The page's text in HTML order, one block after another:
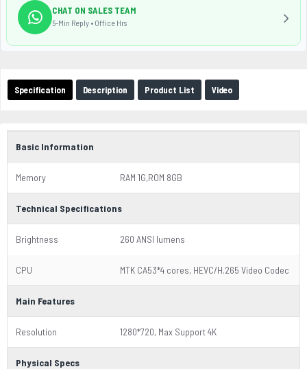
Specification Description Product List Video
Basic Information
Memory RAM 1G,ROM 8GB
Technical Specifications
Brightness 260 ANSI lumens
CPU MTK CA53*4 cores, HEVC/H.265 Video Codec
Main Features
Resolution 1280*720, Max Support 4K
Physical Specs
CHAT ON SALES TEAM
5-Min Reply • Office Hrs